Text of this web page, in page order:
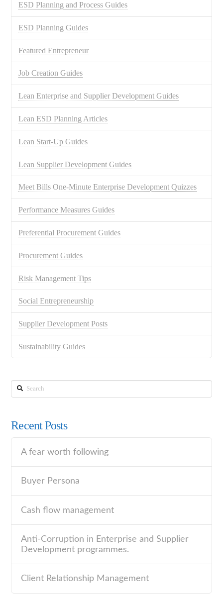
ESD Planning and Process Guides
ESD Planning Guides
Featured Entrepreneur
Job Creation Guides
Lean Enterprise and Supplier Development Guides
Lean ESD Planning Articles
Lean Start-Up Guides
Lean Supplier Development Guides
Meet Bills One-Minute Enterprise Development Quizzes
Performance Measures Guides
Preferential Procurement Guides
Procurement Guides
Risk Management Tips
Social Entrepreneurship
Supplier Development Posts
Sustainability Guides
Search
Recent Posts
A fear worth following
Buyer Persona
Cash flow management
Anti-Corruption in Enterprise and Supplier
Development programmes.
Client Relationship Management